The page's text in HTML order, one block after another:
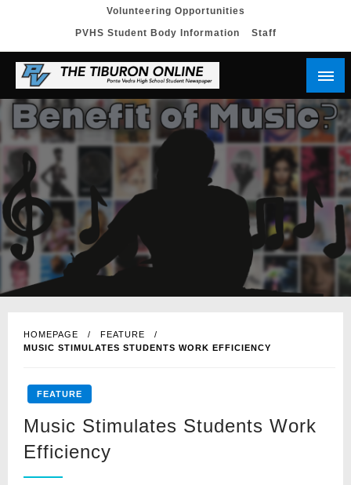
content
Volunteering Opportunities
PVHS Student Body Information
Staff
HOMEPAGE
FEATURE
MUSIC STIMULATES STUDENTS WORK EFFICIENCY
FEATURE
Music Stimulates Students Work
Efficiency